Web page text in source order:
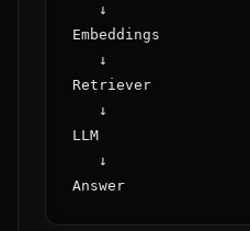
   ↓
Embeddings
   ↓
Retriever
   ↓
LLM
   ↓